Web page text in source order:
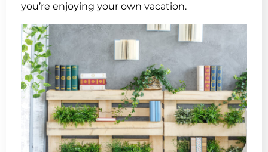
you’re enjoying your own vacation.